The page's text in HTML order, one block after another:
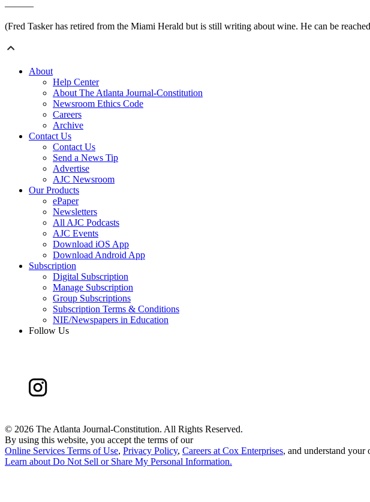
———
(Fred Tasker has retired from the Miami Herald but is still writing about wine. He can be
About
Help Center
About The Atlanta Journal-Constitution
Newsroom Ethics Code
Careers
Archive
Contact Us
Contact Us
Send a News Tip
Advertise
AJC Newsroom
Our Products
ePaper
Newsletters
All AJC Podcasts
AJC Events
Download iOS App
Download Android App
Subscription
Digital Subscription
Manage Subscription
Group Subscriptions
Subscription Terms & Conditions
NIE/Newspapers in Education
Follow Us
© 2026 The Atlanta Journal-Constitution. All Rights Reserved.
By using this website, you accept the terms of our
Online Services Terms of Use, Privacy Policy, Careers at Cox Enterprises, and understand your
Learn about Do Not Sell or Share My Personal Information.